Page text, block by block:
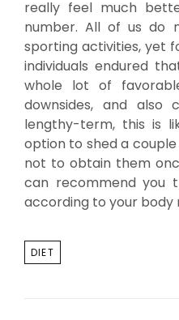
really feel much
number. All of us do
sporting activities, yet
individuals endured
whole lot of
downsides, and also
lengthy-term, this is
option to shed a
not to obtain them
can recommend you
according to your body
TAGS
DIET